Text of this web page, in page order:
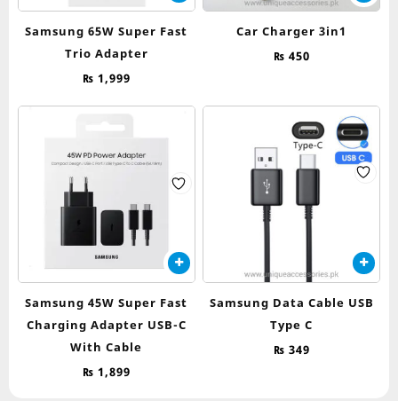
Samsung 65W Super Fast
Trio Adapter
₨ 1,999
Car Charger 3in1
₨ 450
Samsung 45W Super Fast
Charging Adapter USB-C
With Cable
₨ 1,899
Samsung Data Cable USB
Type C
₨ 349